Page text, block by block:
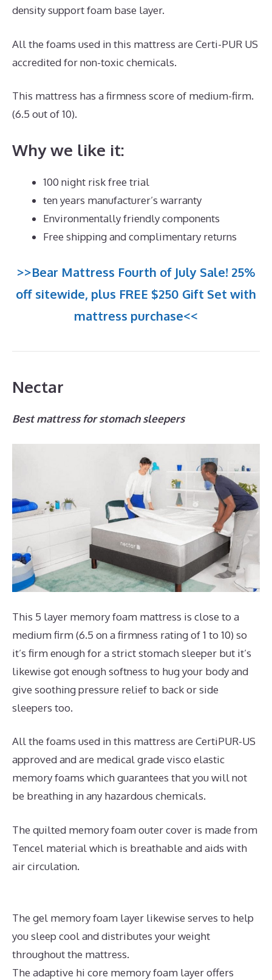
density support foam base layer.
All the foams used in this mattress are Certi-PUR US
accredited for non-toxic chemicals.
This mattress has a firmness score of medium-firm.
(6.5 out of 10).
Why we like it:
100 night risk free trial
ten years manufacturer’s warranty
Environmentally friendly components
Free shipping and complimentary returns
>>Bear Mattress Fourth of July Sale! 25%
off sitewide, plus FREE $250 Gift Set with
mattress purchase<<
Nectar
Best mattress for stomach sleepers
This 5 layer memory foam mattress is close to a
medium firm (6.5 on a firmness rating of 1 to 10) so
it’s firm enough for a strict stomach sleeper but it’s
likewise got enough softness to hug your body and
give soothing pressure relief to back or side
sleepers too.
All the foams used in this mattress are CertiPUR-US
approved and are medical grade visco elastic
memory foams which guarantees that you will not
be breathing in any hazardous chemicals.
The quilted memory foam outer cover is made from
Tencel material which is breathable and aids with
air circulation.
The gel memory foam layer likewise serves to help
you sleep cool and distributes your weight
throughout the mattress.
The adaptive hi core memory foam layer offers